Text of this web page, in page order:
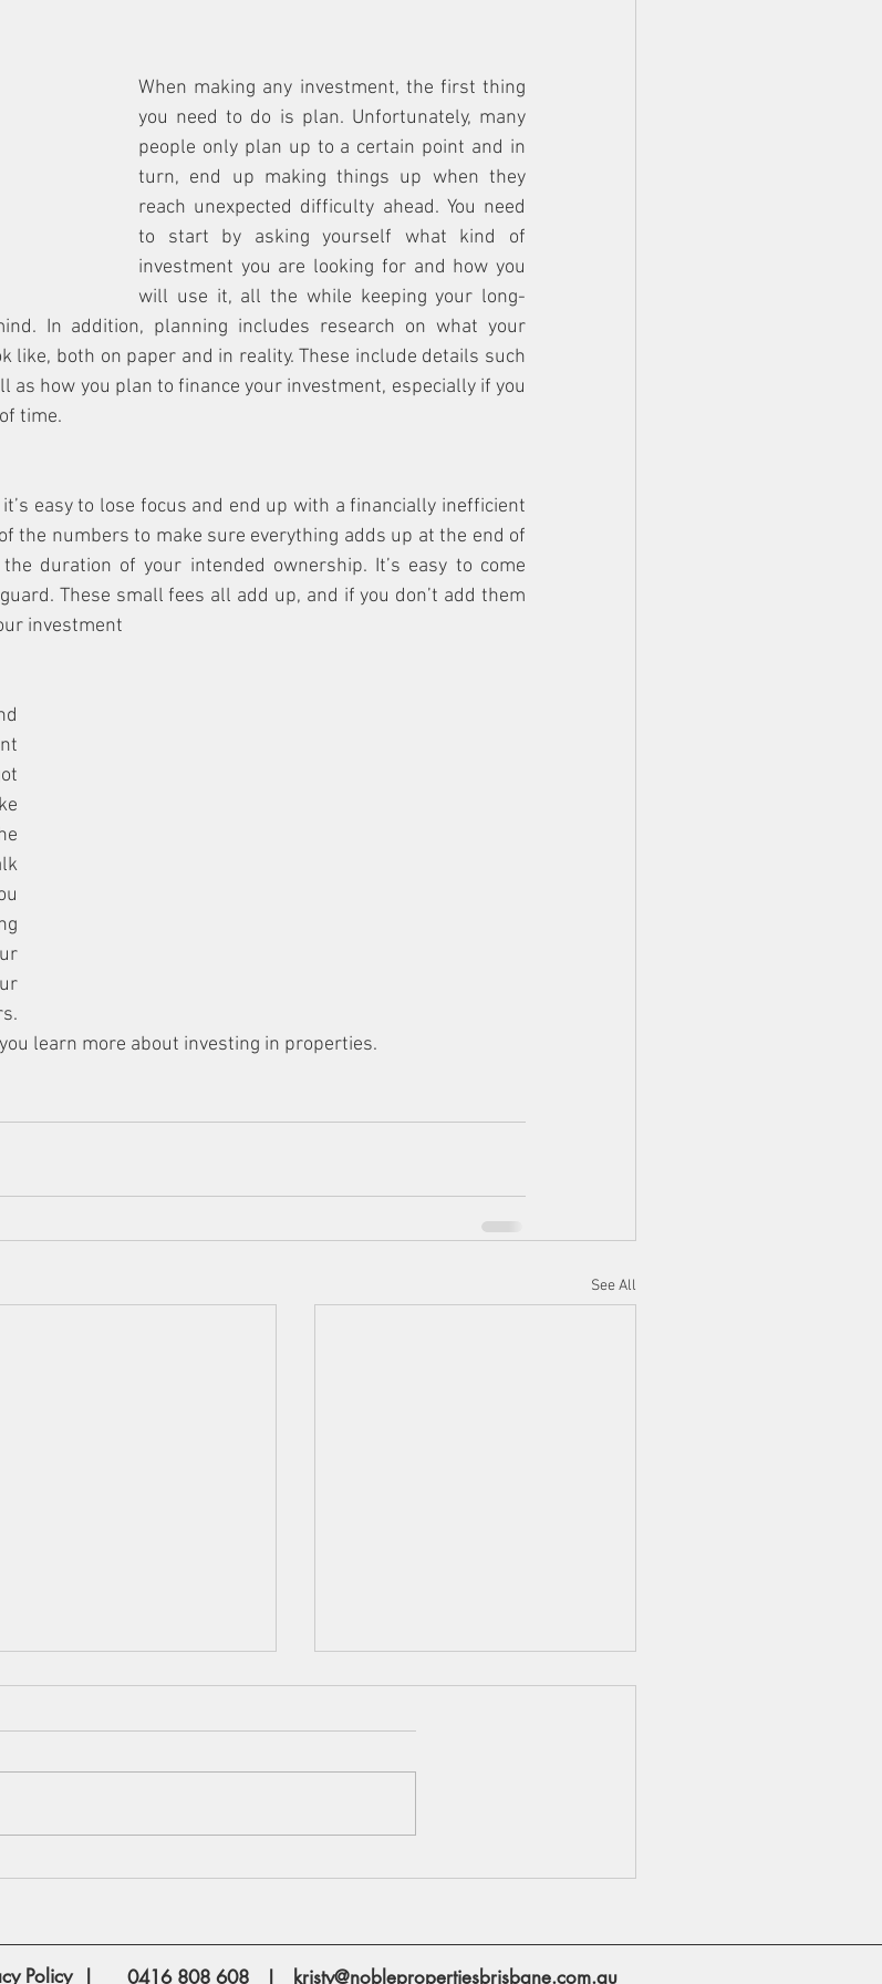
When making any investment, the first thing
you need to do is plan. Unfortunately, many
people only plan up to a certain point and in
turn, end up making things up when they
reach unexpected difficulty ahead. You need
to start by asking yourself what kind of
investment you are looking for and how you
will use it, all the while keeping your long-
In addition, planning includes research on what your
like, both on paper and in reality. These include details such
as how you plan to finance your investment, especially if you
time.
easy to lose focus and end up with a financially inefficient
the numbers to make sure everything adds up at the end of
duration of your intended ownership. It’s easy to come
These small fees all add up, and if you don’t add them
investment
learn more about investing in properties.
See All
Policy| 0416 808 608 | kristy@noblepropertiesbrisbane.com.au